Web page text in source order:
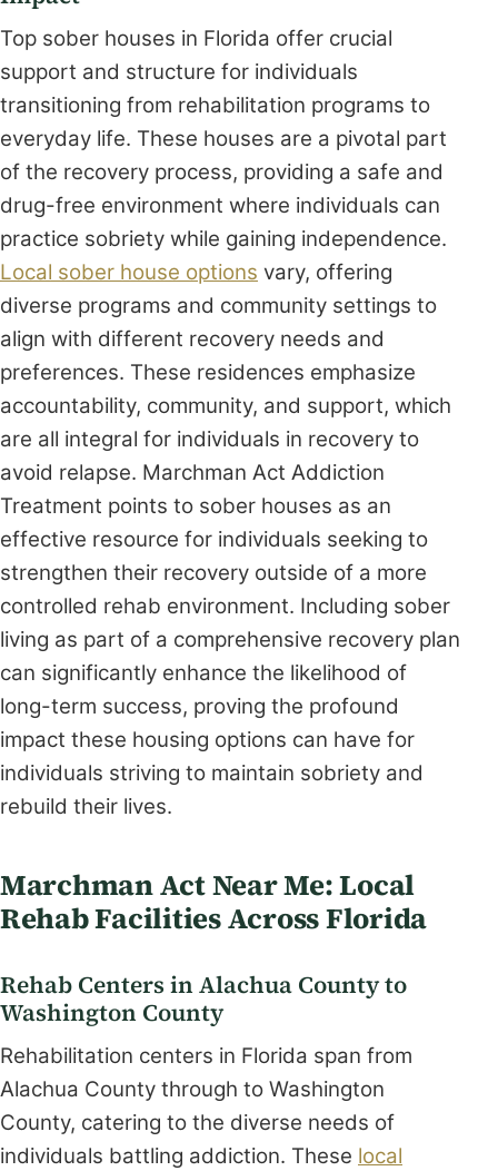
Top sober houses in Florida offer crucial
support and structure for individuals
transitioning from rehabilitation programs to
everyday life. These houses are a pivotal part
of the recovery process, providing a safe and
drug-free environment where individuals can
practice sobriety while gaining independence.
Local sober house options vary, offering
diverse programs and community settings to
align with different recovery needs and
preferences. These residences emphasize
accountability, community, and support, which
are all integral for individuals in recovery to
avoid relapse. Marchman Act Addiction
Treatment points to sober houses as an
effective resource for individuals seeking to
strengthen their recovery outside of a more
controlled rehab environment. Including sober
living as part of a comprehensive recovery plan
can significantly enhance the likelihood of
long-term success, proving the profound
impact these housing options can have for
individuals striving to maintain sobriety and
rebuild their lives.
Marchman Act Near Me: Local
Rehab Facilities Across Florida
Rehab Centers in Alachua County to
Washington County
Rehabilitation centers in Florida span from
Alachua County through to Washington
County, catering to the diverse needs of
individuals battling addiction. These local